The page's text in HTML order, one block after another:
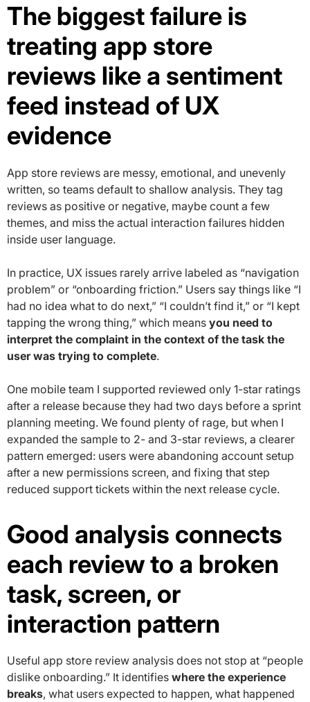
The biggest failure is
treating app store
reviews like a sentiment
feed instead of UX
evidence
App store reviews are messy, emotional, and unevenly
written, so teams default to shallow analysis. They tag
reviews as positive or negative, maybe count a few
themes, and miss the actual interaction failures hidden
inside user language.
In practice, UX issues rarely arrive labeled as “navigation
problem” or “onboarding friction.” Users say things like “I
had no idea what to do next,” “I couldn’t find it,” or “I kept
tapping the wrong thing,” which means you need to
interpret the complaint in the context of the task the
user was trying to complete.
One mobile team I supported reviewed only 1-star ratings
after a release because they had two days before a sprint
planning meeting. We found plenty of rage, but when I
expanded the sample to 2- and 3-star reviews, a clearer
pattern emerged: users were abandoning account setup
after a new permissions screen, and fixing that step
reduced support tickets within the next release cycle.
Good analysis connects
each review to a broken
task, screen, or
interaction pattern
Useful app store review analysis does not stop at “people
dislike onboarding.” It identifies where the experience
breaks, what users expected to happen, what happened